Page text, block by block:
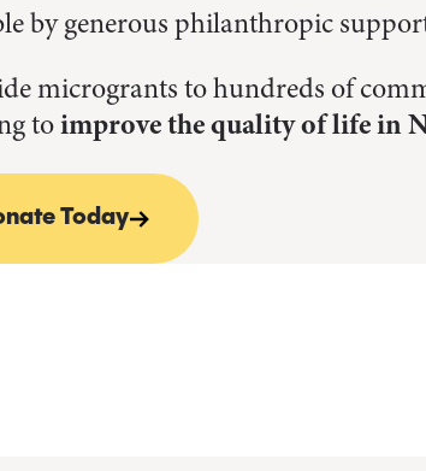
by generous philanthropic
microgrants to hundreds of
to improve the quality of life in
Today